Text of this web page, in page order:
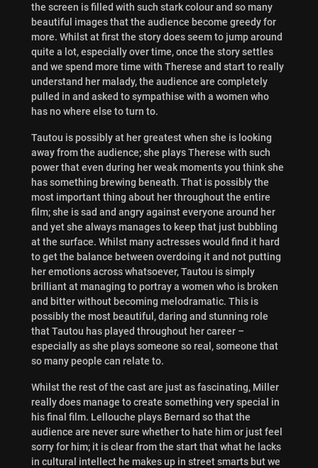
the screen is filled with such stark colour and so many
beautiful images that the audience become greedy for
more. Whilst at first the story does seem to jump around
quite a lot, especially over time, once the story settles
and we spend more time with Therese and start to really
understand her malady, the audience are completely
pulled in and asked to sympathise with a women who
has no where else to turn to.
Tautou is possibly at her greatest when she is looking
away from the audience; she plays Therese with such
power that even during her weak moments you think she
has something brewing beneath. That is possibly the
most important thing about her throughout the entire
film; she is sad and angry against everyone around her
and yet she always manages to keep that just bubbling
at the surface. Whilst many actresses would find it hard
to get the balance between overdoing it and not putting
her emotions across whatsoever, Tautou is simply
brilliant at managing to portray a women who is broken
and bitter without becoming melodramatic. This is
possibly the most beautiful, daring and stunning role
that Tautou has played throughout her career –
especially as she plays someone so real, someone that
so many people can relate to.
Whilst the rest of the cast are just as fascinating, Miller
really does manage to create something very special in
his final film. Lellouche plays Bernard so that the
audience are never sure whether to hate him or just feel
sorry for him; it is clear from the start that what he lacks
in cultural intellect he makes up in street smarts but we